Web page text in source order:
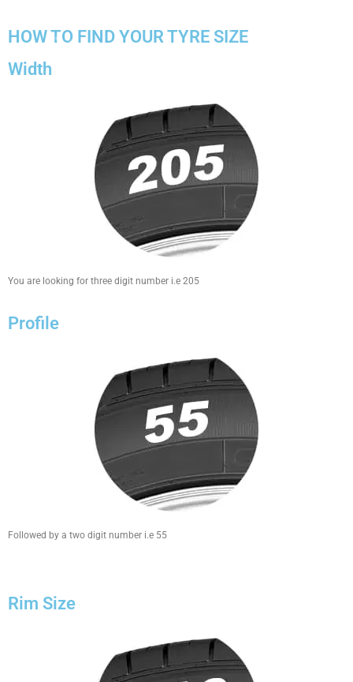
HOW TO FIND YOUR TYRE SIZE
Width
You are looking for three digit number i.e 205
Profile
Followed by a two digit number i.e 55
Rim Size